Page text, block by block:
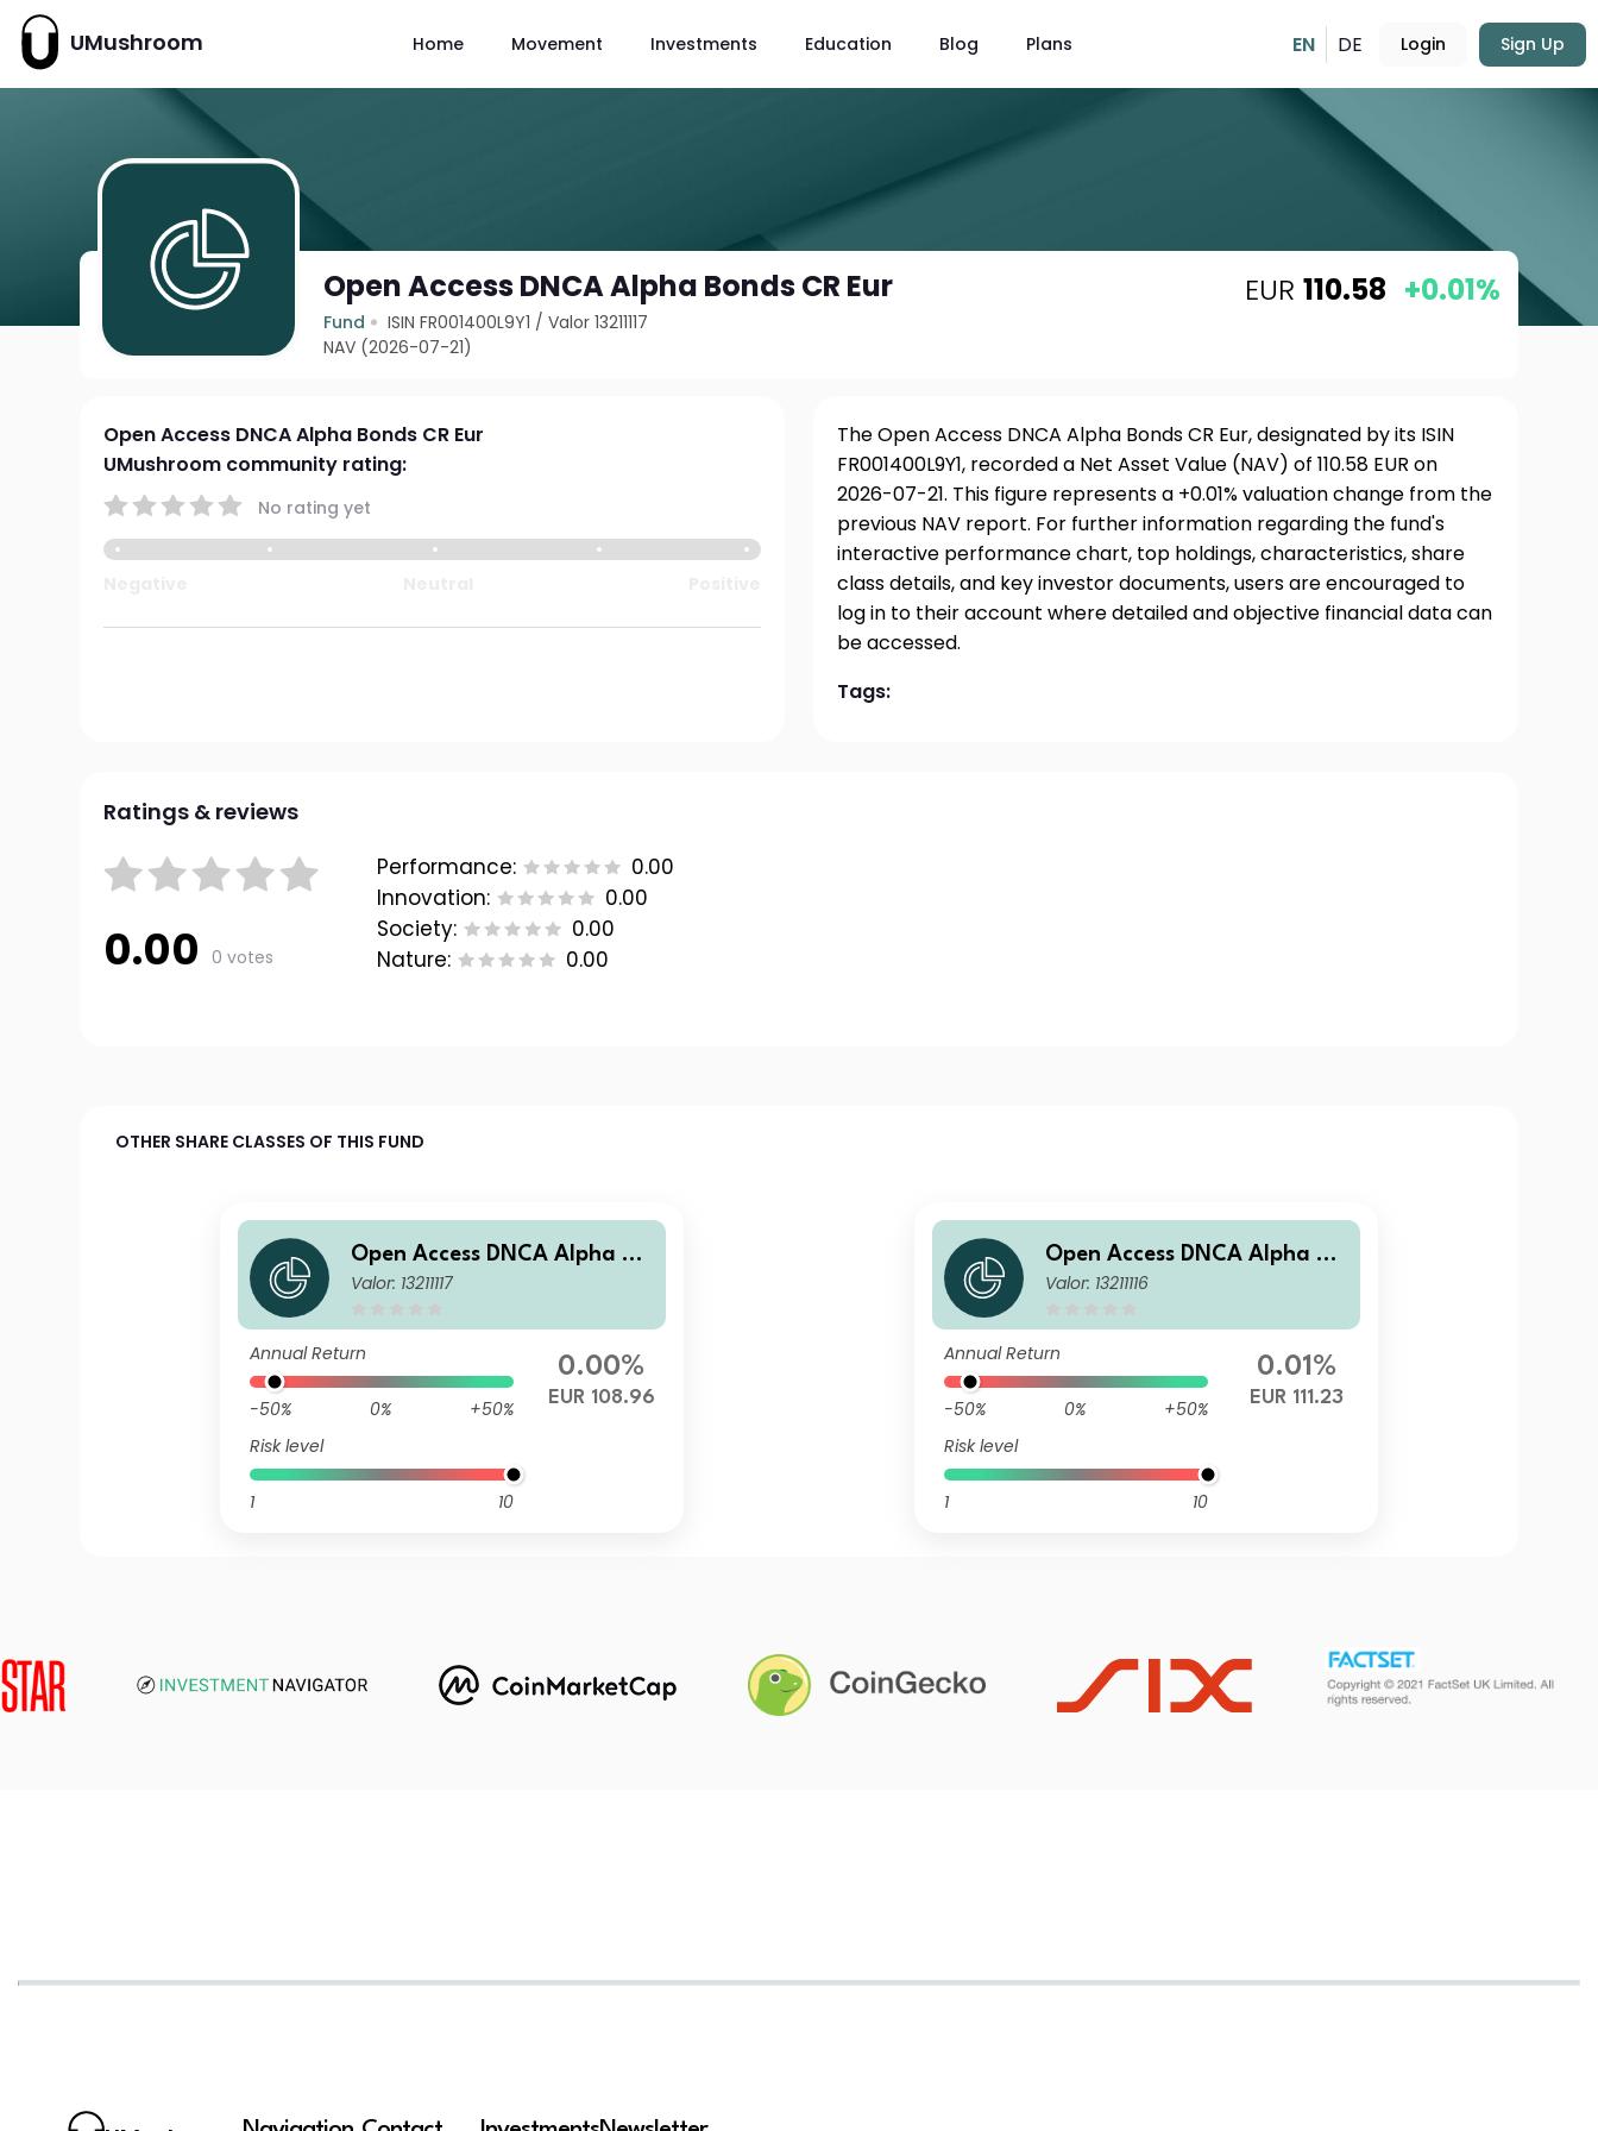
UMushroom Home Movement Investments Education Blog Plans EN DE Login Sign Up
Open Access DNCA Alpha Bonds CR Eur
Fund ISIN FR001400L9Y1 /Valor 13211117
NAV (2026-07-21)
EUR 110.58 +0.01%
Open Access DNCA Alpha Bonds CR Eur
UMushroom community rating:
No rating yet
The Open Access DNCA Alpha Bonds CR Eur, designated by its ISIN
FR001400L9Y1, recorded a Net Asset Value (NAV) of 110.58 EUR on
2026-07-21. This figure represents a +0.01% valuation change from the
previous NAV report. For further information regarding the fund's
interactive performance chart, top holdings, characteristics, share
class details, and key investor documents, users are encouraged to
log in to their account where detailed and objective financial data can
be accessed.
Tags:
Ratings & reviews
0.00 0 votes
Performance:
0.00
Innovation:
0.00
Society:
0.00
Nature:
0.00
OTHER SHARE CLASSES OF THIS FUND
Open Access DNCA Alpha Bo
nds A Eur
Valor: 13211117
Annual Return
-50% 0%
+50%
Risk level
1 10
0.00%
EUR 108.96
Open Access DNCA Alpha Bo
nds I Eur
Valor: 13211116
Annual Return
-50% 0%
+50%
Risk level
1 10
0.01%
EUR 111.23